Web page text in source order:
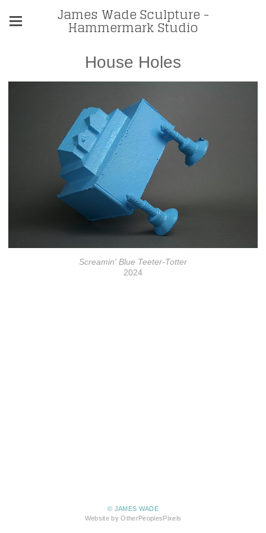
James Wade Sculpture -
Hammermark Studio
House Holes
Screamin' Blue Teeter-Totter
2024
© JAMES WADE
Website by OtherPeoplesPixels